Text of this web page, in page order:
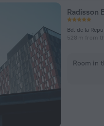
Radisson
Bd. de la
528 m from
Room in